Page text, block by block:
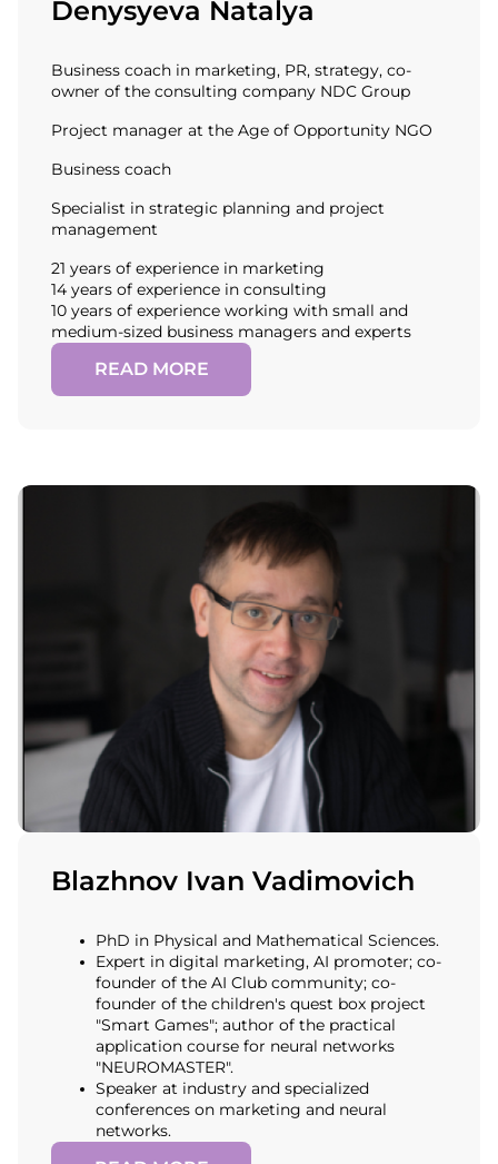
Denysyeva Natalya
Business coach in marketing, PR, strategy, co-
owner of the consulting company NDC Group
Project manager at the Age of Opportunity NGO
Business coach
Specialist in strategic planning and project
management
21 years of experience in marketing
14 years of experience in consulting
10 years of experience working with small and
medium-sized business managers and experts
READ MORE
Blazhnov Ivan Vadimovich
PhD in Physical and Mathematical Sciences.
Expert in digital marketing, AI promoter; co-
founder of the AI Club community; co-
founder of the children's quest box project
"Smart Games"; author of the practical
application course for neural networks
"NEUROMASTER".
Speaker at industry and specialized
conferences on marketing and neural
networks.